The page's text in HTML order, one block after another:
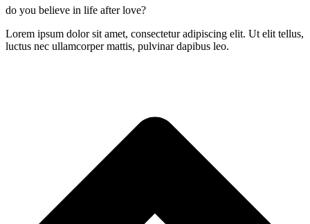
do you believe in life after love?
Lorem ipsum dolor sit amet, consectetur adipiscing elit. Ut elit tellus,
luctus nec ullamcorper mattis, pulvinar dapibus leo.